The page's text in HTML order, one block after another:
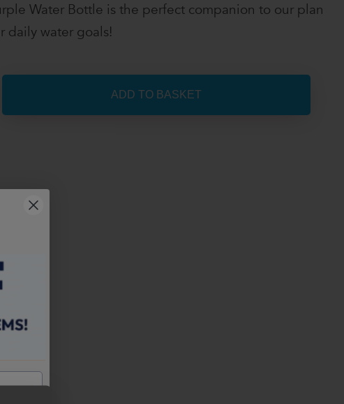
Water Bottle is the perfect companion to our plan
daily water goals!